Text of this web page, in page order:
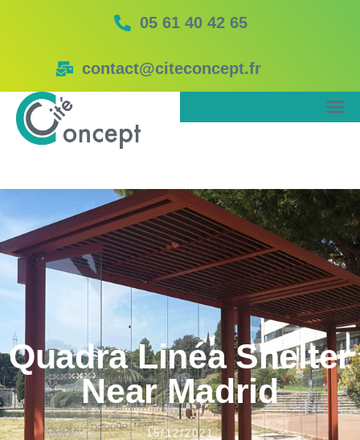
05 61 40 42 65
contact@citeconcept.fr
Quadra Linéa Shelter
Near Madrid
15/12/2021